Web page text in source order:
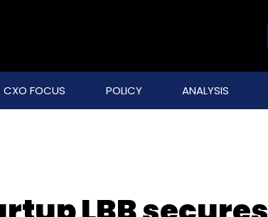
CXO FOCUS POLICY ANALYSIS